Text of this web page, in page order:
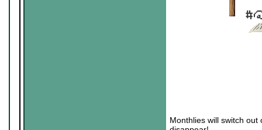
Monthlies will switch out